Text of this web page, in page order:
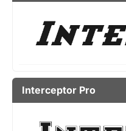
Interceptor Pro